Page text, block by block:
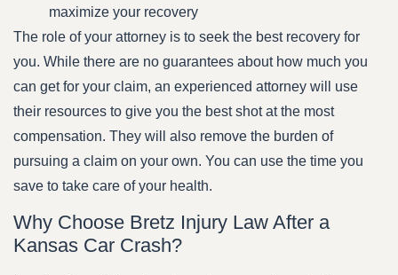
maximize your recovery
The role of your attorney is to seek the best recovery for
you. While there are no guarantees about how much you
can get for your claim, an experienced attorney will use
their resources to give you the best shot at the most
compensation. They will also remove the burden of
pursuing a claim on your own. You can use the time you
save to take care of your health.
Why Choose Bretz Injury Law After a
Kansas Car Crash?